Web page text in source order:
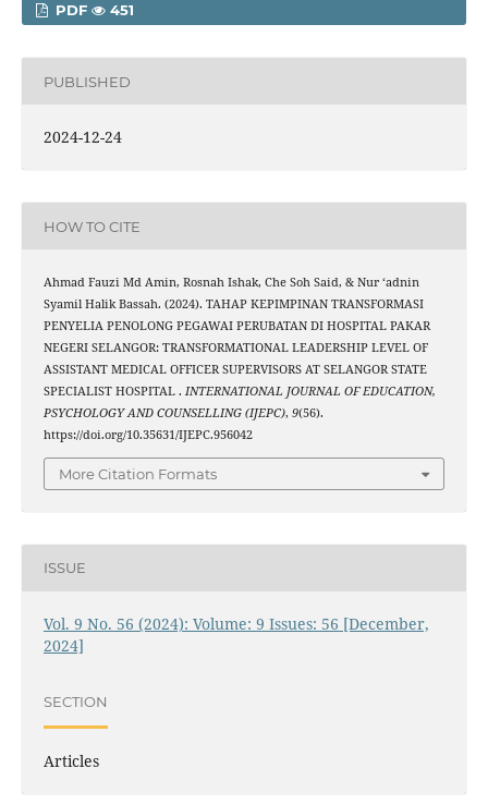
PDF 451
PUBLISHED
2024-12-24
HOW TO CITE
Ahmad Fauzi Md Amin, Rosnah Ishak, Che Soh Said, & Nur ‘adnin
Syamil Halik Bassah. (2024). TAHAP KEPIMPINAN TRANSFORMASI
PENYELIA PENOLONG PEGAWAI PERUBATAN DI HOSPITAL PAKAR
NEGERI SELANGOR: TRANSFORMATIONAL LEADERSHIP LEVEL OF
ASSISTANT MEDICAL OFFICER SUPERVISORS AT SELANGOR STATE
SPECIALIST HOSPITAL . INTERNATIONAL JOURNAL OF EDUCATION,
PSYCHOLOGY AND COUNSELLING (IJEPC), 9(56).
https://doi.org/10.35631/IJEPC.956042
More Citation Formats
ISSUE
Vol. 9 No. 56 (2024): Volume: 9 Issues: 56 [December,
2024]
SECTION
Articles